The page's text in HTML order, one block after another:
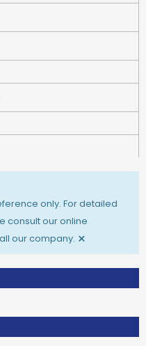
only. For detailed
consult our online
our company. ×